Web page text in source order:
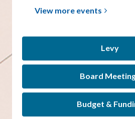
View more events
Levy
Board
Budget &